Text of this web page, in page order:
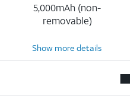
5,000mAh (non-
removable)
Show more details